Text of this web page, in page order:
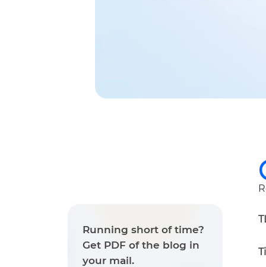
Running short of time?
Get PDF of the blog in
your mail.